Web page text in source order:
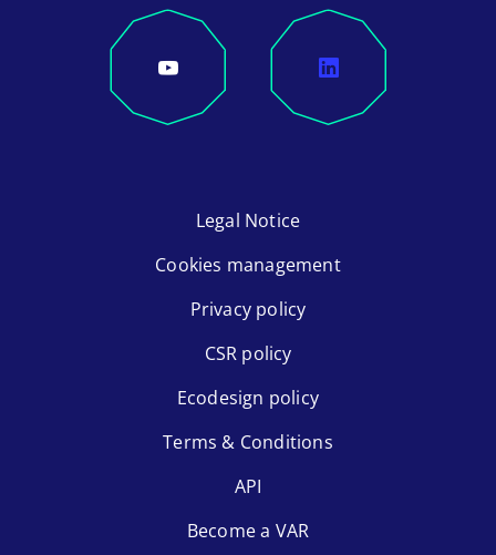
Legal Notice
Cookies management
Privacy policy
CSR policy
Ecodesign policy
Terms & Conditions
API
Become a VAR